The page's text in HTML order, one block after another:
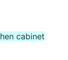
cabinet